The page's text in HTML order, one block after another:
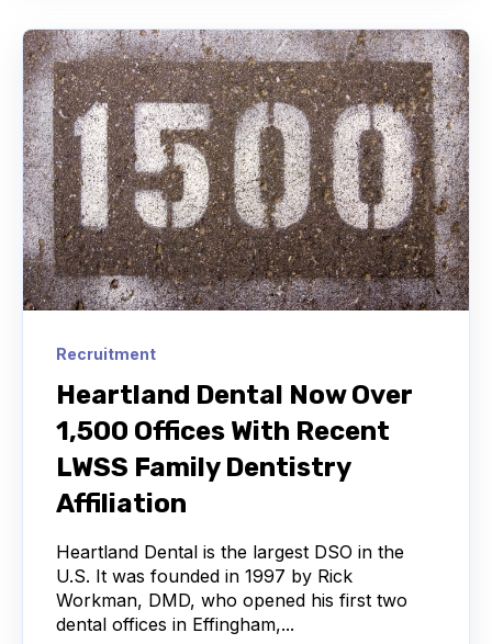
Recruitment
Heartland Dental Now Over
1,500 Offices With Recent
LWSS Family Dentistry
Affiliation
Heartland Dental is the largest DSO in the
U.S. It was founded in 1997 by Rick
Workman, DMD, who opened his first two
dental offices in Effingham,...